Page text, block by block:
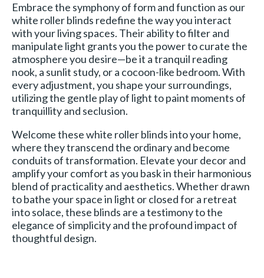
Embrace the symphony of form and function as our
white roller blinds redefine the way you interact
with your living spaces. Their ability to filter and
manipulate light grants you the power to curate the
atmosphere you desire—be it a tranquil reading
nook, a sunlit study, or a cocoon-like bedroom. With
every adjustment, you shape your surroundings,
utilizing the gentle play of light to paint moments of
tranquillity and seclusion.
Welcome these white roller blinds into your home,
where they transcend the ordinary and become
conduits of transformation. Elevate your decor and
amplify your comfort as you bask in their harmonious
blend of practicality and aesthetics. Whether drawn
to bathe your space in light or closed for a retreat
into solace, these blinds are a testimony to the
elegance of simplicity and the profound impact of
thoughtful design.